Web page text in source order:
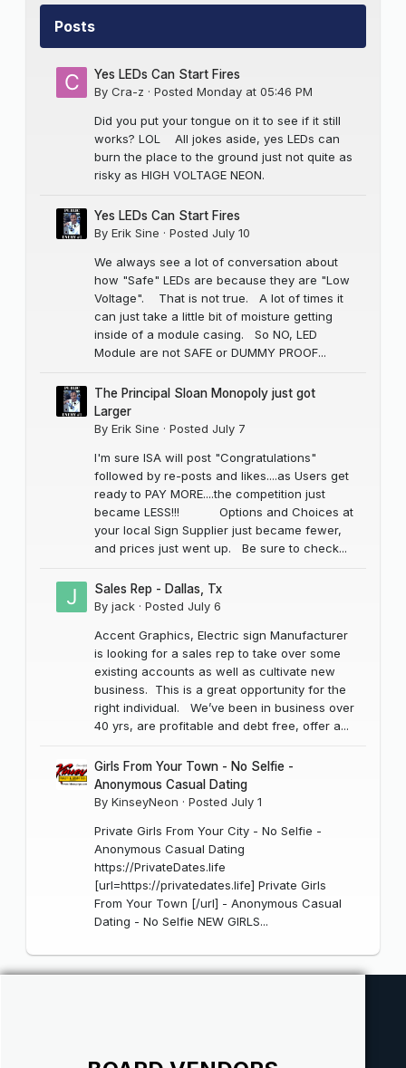
Posts
Yes LEDs Can Start Fires
By Cra-z · Posted Monday at 05:46 PM
Did you put your tongue on it to see if it still
works? LOL All jokes aside, yes LEDs can
burn the place to the ground just not quite as
risky as HIGH VOLTAGE NEON.
Yes LEDs Can Start Fires
By Erik Sine · Posted July 10
We always see a lot of conversation about
how "Safe" LEDs are because they are "Low
Voltage". That is not true. A lot of times it
can just take a little bit of moisture getting
inside of a module casing. So NO, LED
Module are not SAFE or DUMMY PROOF...
The Principal Sloan Monopoly just got
Larger
By Erik Sine · Posted July 7
I'm sure ISA will post "Congratulations"
followed by re-posts and likes....as Users get
ready to PAY MORE....the competition just
became LESS!!! Options and Choices at
your local Sign Supplier just became fewer,
and prices just went up. Be sure to check...
Sales Rep - Dallas, Tx
By jack · Posted July 6
Accent Graphics, Electric sign Manufacturer
is looking for a sales rep to take over some
existing accounts as well as cultivate new
business. This is a great opportunity for the
right individual. We’ve been in business over
40 yrs, are profitable and debt free, offer a...
Girls From Your Town - No Selfie -
Anonymous Casual Dating
By KinseyNeon · Posted July 1
Private Girls From Your City - No Selfie -
Anonymous Casual Dating
https://PrivateDates.life
[url=https://privatedates.life] Private Girls
From Your Town [/url] - Anonymous Casual
Dating - No Selfie NEW GIRLS...